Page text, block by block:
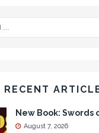
RECENT
New Book: Swords
August 7, 2026